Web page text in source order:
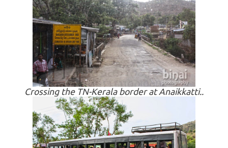
Crossing the TN-Kerala border at Anaikkatti..